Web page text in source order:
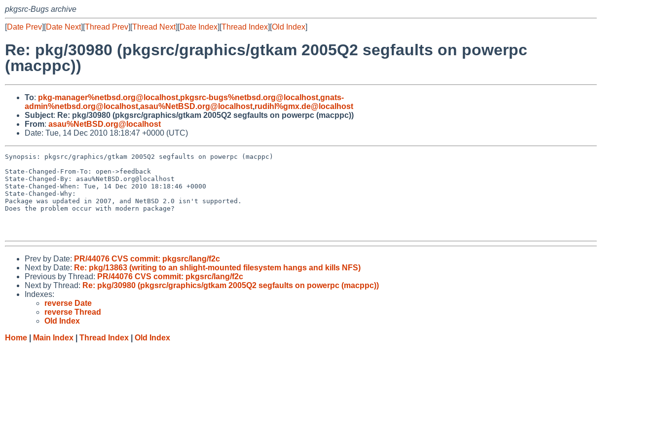
pkgsrc-Bugs archive
[Date Prev][Date Next][Thread Prev][Thread Next][Date Index][Thread Index][Old Index]
Re: pkg/30980 (pkgsrc/graphics/gtkam 2005Q2 segfaults on powerpc
(macppc))
To: pkg-manager%netbsd.org@localhost,pkgsrc-bugs%netbsd.org@localhost,gnats-
admin%netbsd.org@localhost,asau%NetBSD.org@localhost,rudihl%gmx.de@localhost
Subject: Re: pkg/30980 (pkgsrc/graphics/gtkam 2005Q2 segfaults on powerpc (macppc))
From: asau%NetBSD.org@localhost
Date: Tue, 14 Dec 2010 18:18:47 +0000 (UTC)
Synopsis: pkgsrc/graphics/gtkam 2005Q2 segfaults on powerpc (macppc)
State-Changed-From-To: open->feedback
State-Changed-By: asau%NetBSD.org@localhost
State-Changed-When: Tue, 14 Dec 2010 18:18:46 +0000
State-Changed-Why:
Package was updated in 2007, and NetBSD 2.0 isn't supported.
Does the problem occur with modern package?
Prev by Date: PR/44076 CVS commit: pkgsrc/lang/f2c
Next by Date: Re: pkg/13863 (writing to an shlight-mounted filesystem hangs and kills NFS)
Previous by Thread: PR/44076 CVS commit: pkgsrc/lang/f2c
Next by Thread: Re: pkg/30980 (pkgsrc/graphics/gtkam 2005Q2 segfaults on powerpc (macppc))
Indexes:
reverse Date
reverse Thread
Old Index
Home
Main Index Thread Index Old Index